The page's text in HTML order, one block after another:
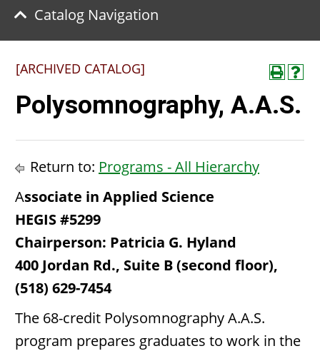
Catalog Navigation
[ARCHIVED CATALOG]
Polysomnography, A.A.S.
Return to: Programs - All Hierarchy
Associate in Applied Science
HEGIS #5299
Chairperson: Patricia G. Hyland
400 Jordan Rd., Suite B (second floor),
(518) 629-7454
The 68-credit Polysomnography A.A.S.
program prepares graduates to work in the